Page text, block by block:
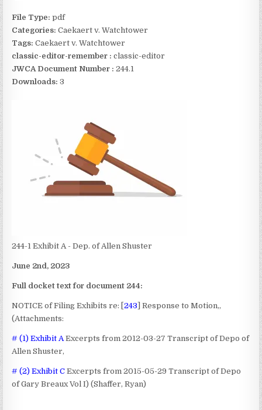
244-1 Exhibit A - Dep. of Allen Shuster
June 2nd, 2023
Full docket text for document 244:
NOTICE of Filing Exhibitsre: [243] Response to Motion,,
(Attachments:
# (1) Exhibit A Excerpts from 2012-03-27 Transcript of Depo of
Allen Shuster,
# (2) Exhibit C Excerpts from 2015-05-29 Transcript of Depo
of Gary Breaux Vol I) (Shaffer, Ryan)
File Type:pdf
Categories:Caekaert v. Watchtower
Tags:Caekaert v. Watchtower
classic-editor-remember : classic-editor
JWCA Document Number : 244.1
Downloads:3